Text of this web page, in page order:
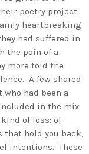
poetry project
heartbreaking
had suffered in
the pain of a
more told the
A few shared
had been a
in the mix
of loss: of
that hold you back,
intentions. These